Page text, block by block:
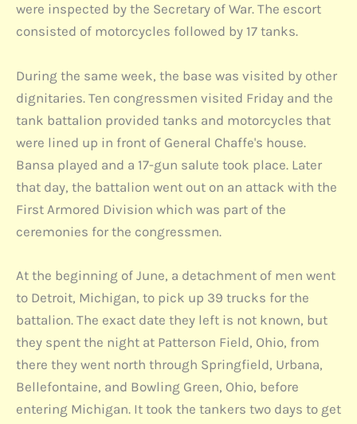
were inspected by the Secretary of War. The escort
consisted of motorcycles followed by 17 tanks.
During the same week, the base was visited by other
dignitaries. Ten congressmen visited Friday and the
tank battalion provided tanks and motorcycles that
were lined up in front of General Chaffe's house.
Bansa played and a 17-gun salute took place. Later
that day, the battalion went out on an attack with the
First Armored Division which was part of the
ceremonies for the congressmen.
At the beginning of June, a detachment of men went
to Detroit, Michigan, to pick up 39 trucks for the
battalion. The exact date they left is not known, but
they spent the night at Patterson Field, Ohio, from
there they went north through Springfield, Urbana,
Bellefontaine, and Bowling Green, Ohio, before
entering Michigan. It took the tankers two days to get